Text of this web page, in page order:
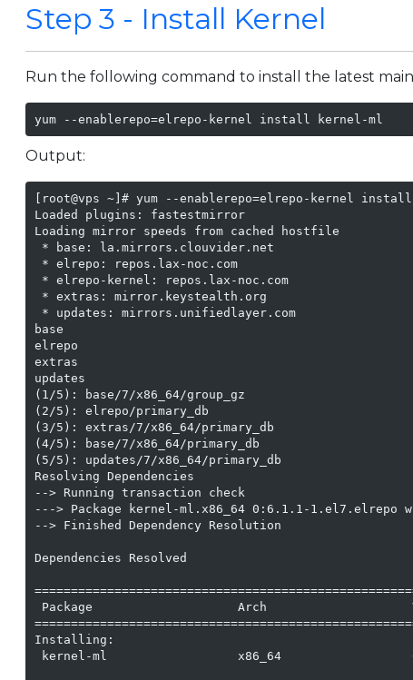
Step 3 - Install Kernel
Run the following command to install the latest
yum --enablerepo=elrepo-kernel install kernel-ml
Output:
[root@vps ~]# yum --enablerepo=elrepo-kernel
Loaded plugins: fastestmirror
Loading mirror speeds from cached hostfile
* base: la.mirrors.clouvider.net
* elrepo: repos.lax-noc.com
* elrepo-kernel: repos.lax-noc.com
* extras: mirror.keystealth.org
* updates: mirrors.unifiedlayer.com
base
elrepo
extras
updates
(1/5): base/7/x86_64/group_gz
(2/5): elrepo/primary_db
(3/5): extras/7/x86_64/primary_db
(4/5): base/7/x86_64/primary_db
(5/5): updates/7/x86_64/primary_db
Resolving Dependencies
--> Running transaction check
---> Package kernel-ml.x86_64 0:6.1.1-
--> Finished Dependency Resolution
Dependencies Resolved
Package                    Arch
Installing:
kernel-ml                  x86_64